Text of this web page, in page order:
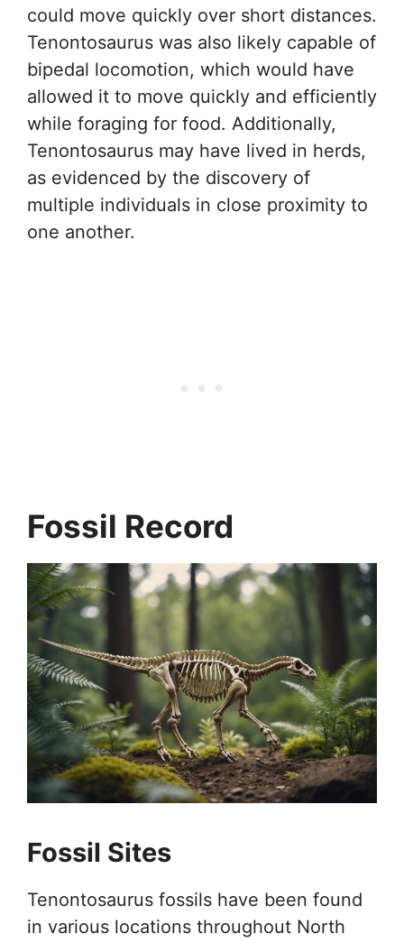
could move quickly over short distances.
Tenontosaurus was also likely capable of
bipedal locomotion, which would have
allowed it to move quickly and efficiently
while foraging for food. Additionally,
Tenontosaurus may have lived in herds,
as evidenced by the discovery of
multiple individuals in close proximity to
one another.
Fossil Record
Fossil Sites
Tenontosaurus fossils have been found
in various locations throughout North